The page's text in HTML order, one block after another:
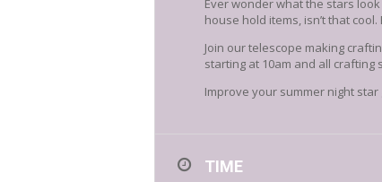
Ever wonder what the stars
house hold items, isn’t that
Join our telescope making
starting at 10am and all crafting
Improve your summer night
TIME